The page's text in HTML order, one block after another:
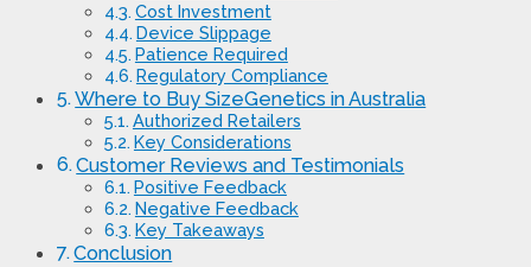
Cost Investment
Device Slippage
Patience Required
Regulatory Compliance
Where to Buy SizeGenetics in Australia
Authorized Retailers
Key Considerations
Customer Reviews and Testimonials
Positive Feedback
Negative Feedback
Key Takeaways
Conclusion